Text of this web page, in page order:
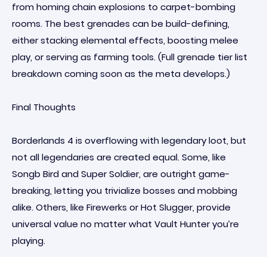
from homing chain explosions to carpet-bombing
rooms. The best grenades can be build-defining,
either stacking elemental effects, boosting melee
play, or serving as farming tools. (Full grenade tier list
breakdown coming soon as the meta develops.)
Final Thoughts
Borderlands 4 is overflowing with legendary loot, but
not all legendaries are created equal. Some, like
Songb Bird and Super Soldier, are outright game-
breaking, letting you trivialize bosses and mobbing
alike. Others, like Firewerks or Hot Slugger, provide
universal value no matter what Vault Hunter you’re
playing.